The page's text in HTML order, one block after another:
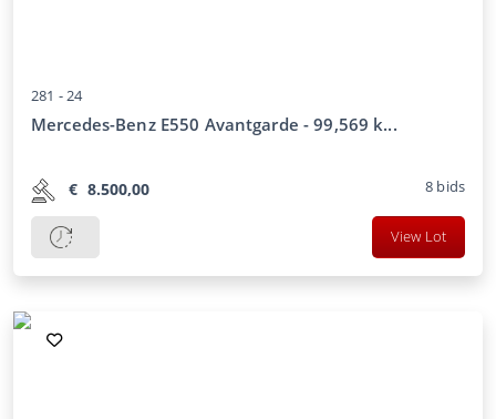
281 -24
Mercedes-Benz E550 Avantgarde - 99,569 k...
€ 8.500,00 8 bids
View Lot